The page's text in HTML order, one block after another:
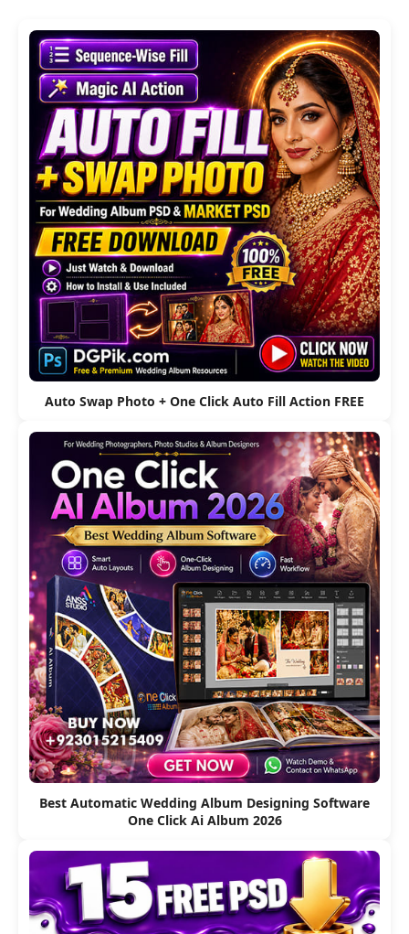
Auto Swap Photo + One Click Auto Fill Action FREE
Best Automatic Wedding Album Designing Software
One Click Ai Album 2026